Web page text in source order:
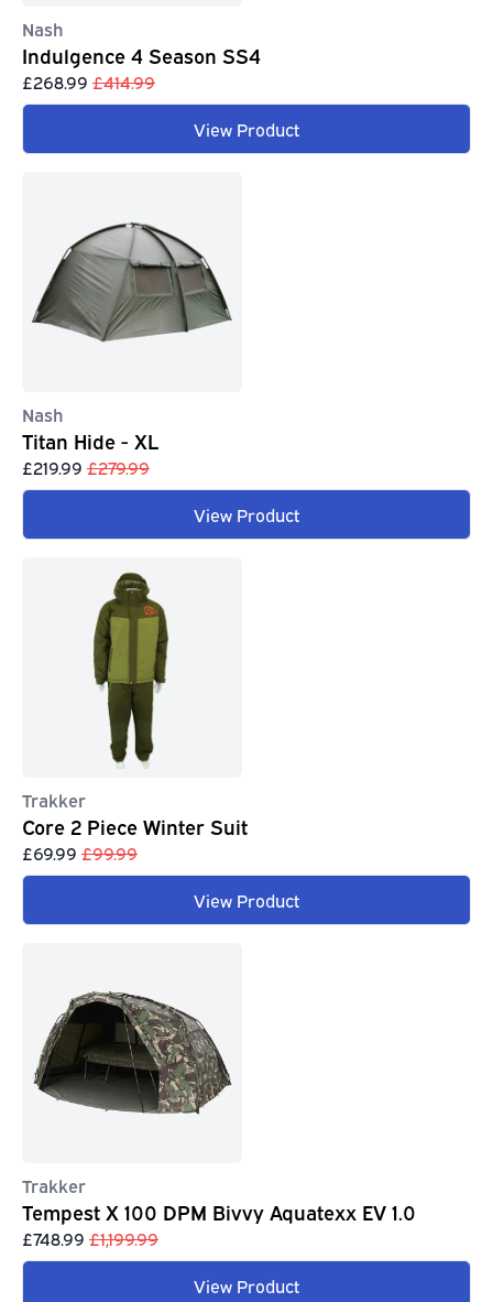
Nash
Indulgence 4 Season SS4
£268.99 £414.99
View Product
Nash
Titan Hide - XL
£219.99 £279.99
View Product
Trakker
Core 2 Piece Winter Suit
£69.99 £99.99
View Product
Trakker
Tempest X 100 DPM Bivvy Aquatexx EV 1.0
£748.99 £1,199.99
View Product